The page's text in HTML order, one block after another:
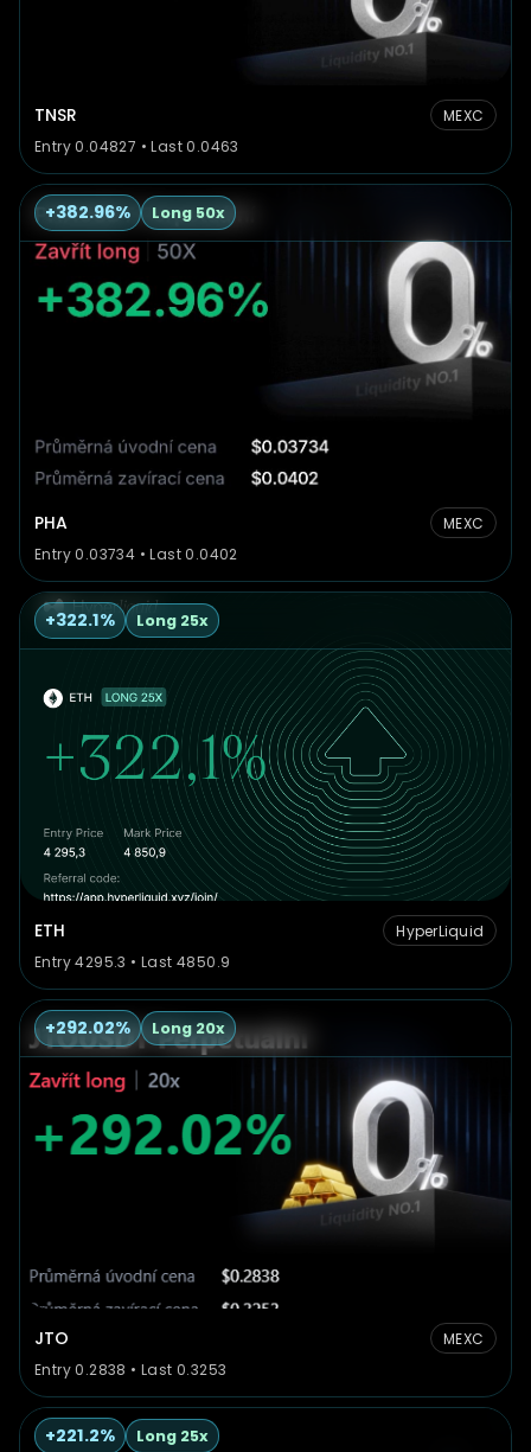
TNSR
MEXC
Entry 0.04827 • Last 0.0463
+382.96% Long 50x
PHA
MEXC
Entry 0.03734 • Last 0.0402
+322.1% Long 25x
ETH
HyperLiquid
Entry 4295.3 • Last 4850.9
+292.02% Long 20x
JTO
MEXC
Entry 0.2838 • Last 0.3253
+221.2% Long 25x